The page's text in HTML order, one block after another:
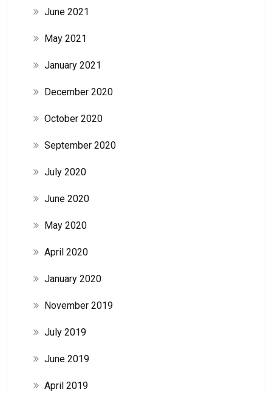
June 2021
May 2021
January 2021
December 2020
October 2020
September 2020
July 2020
June 2020
May 2020
April 2020
January 2020
November 2019
July 2019
June 2019
April 2019